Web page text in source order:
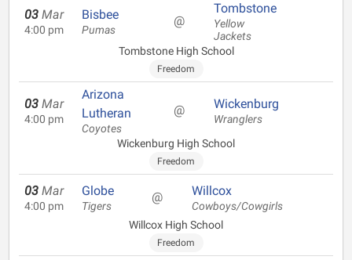
03 Mar
4:00 pm
Bisbee
Pumas
@
Tombstone
Yellow
Jackets
Tombstone High School
Freedom
03 Mar
4:00 pm
Arizona
Lutheran
Coyotes
@ Wickenburg
Wranglers
Wickenburg High School
Freedom
03 Mar
4:00 pm
Globe
Tigers
@ Willcox
Cowboys/Cowgirls
Willcox High School
Freedom